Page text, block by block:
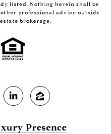
listed. Nothing herein shall be
professional advice outside
brokerage.
Presence